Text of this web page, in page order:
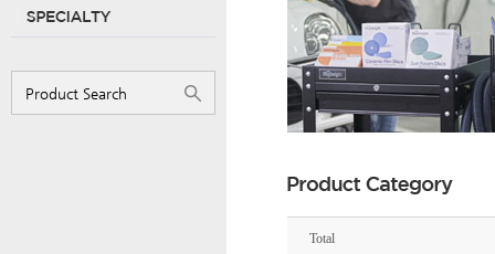
Total